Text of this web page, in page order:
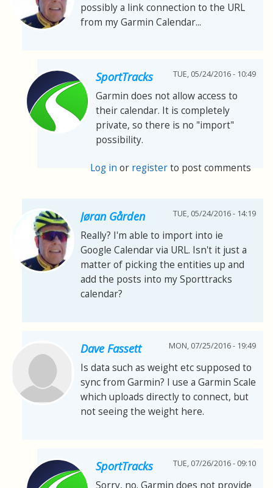
possibly a link connection to the URL
from my Garmin Calendar...
SportTracks TUE, 05/24/2016 - 10:49
Garmin does not allow access to
their calendar. It is completely
private, so there is no "import"
possibility.
Log in or registerto post comments
Jøran Gården TUE, 05/24/2016 - 14:19
Really? I'm able to import into ie
Google Calendar via URL. Isn't it just a
matter of picking the entities up and
add the posts into my Sporttracks
calendar?
Dave Fassett MON, 07/25/2016 - 19:49
Is data such as weight etc supposed to
sync from Garmin? I use a Garmin Scale
which uploads directly to connect, but
not seeing the weight here.
SportTracks TUE, 07/26/2016 - 09:10
Sorry, no. Garmin does not provide